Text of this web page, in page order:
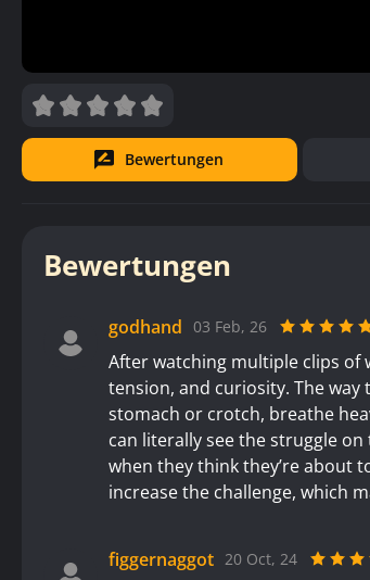
Bewertungen
Bewertungen
godhand 03 Feb, 26
After watching multiple clips of
tension, and curiosity. The
stomach or crotch, breathe
can literally see the struggle
when they think they’re about
increase the challenge, which
figgernaggot 20 Oct, 24